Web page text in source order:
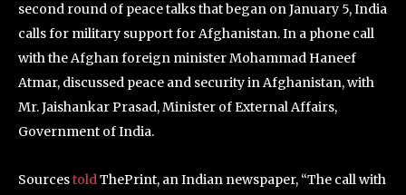
second round of peace talks that began on January 5, India
calls for military support for Afghanistan. In a phone call
with the Afghan foreign minister Mohammad Haneef
Atmar, discussed peace and security in Afghanistan, with
Mr. Jaishankar Prasad, Minister of External Affairs,
Government of India.
SourcestoldThePrint, an Indian newspaper, “The call with